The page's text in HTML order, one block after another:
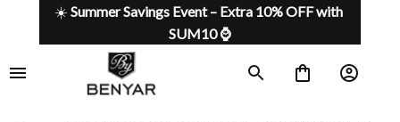
☀️ Summer Savings Event – Extra 10% OFF with
SUM10 ⌚